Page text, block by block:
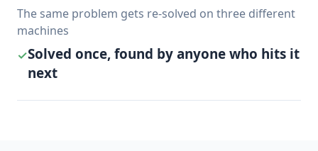
The same problem gets re-solved on three different
machines
✓Solved once, found by anyone who hits it
next